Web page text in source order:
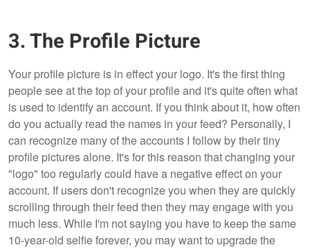
3. The Profile Picture
Your profile picture is in effect your logo. It's the first thing
people see at the top of your profile and it's quite often what
is used to identify an account. If you think about it, how often
do you actually read the names in your feed? Personally, I
can recognize many of the accounts I follow by their tiny
profile pictures alone. It's for this reason that changing your
"logo" too regularly could have a negative effect on your
account. If users don't recognize you when they are quickly
scrolling through their feed then they may engage with you
much less. While I'm not saying you have to keep the same
10-year-old selfie forever, you may want to upgrade the